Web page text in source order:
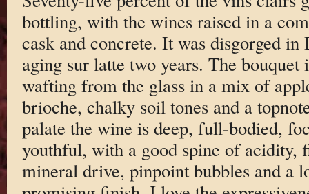
bottling, with the wines raised in a
cask and concrete. It was disgorged
aging sur latte two years. The bouquet
wafting from the glass in a mix of
brioche, chalky soil tones and a
palate the wine is deep, full-bodied,
youthful, with a good spine of acidity,
mineral drive, pinpoint bubbles and a